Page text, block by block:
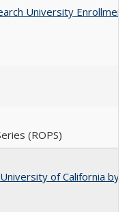
University
(ROPS)
of California by